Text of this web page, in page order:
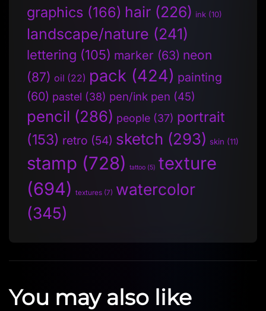
graphics (166) hair (226) ink (10)
landscape/nature (241)
lettering (105) marker (63) neon
(87) oil (22) pack (424) painting
(60) pastel (38) pen/ink pen (45)
pencil (286) people (37) portrait
(153) retro (54) sketch (293) skin (11)
stamp (728) tattoo (5) texture
(694) textures (7) watercolor
(345)
You may also like